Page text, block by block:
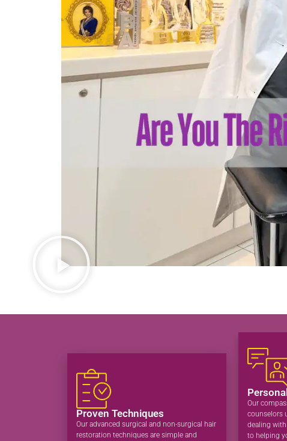
Proven Techniques
Our advanced surgical and non-surgical hair
restoration techniques are simple and
Our
counselors
dealing with
to helping